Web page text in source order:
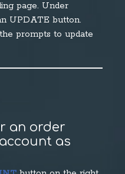
page. Under
UPDATE button.
prompts to update
an order
as